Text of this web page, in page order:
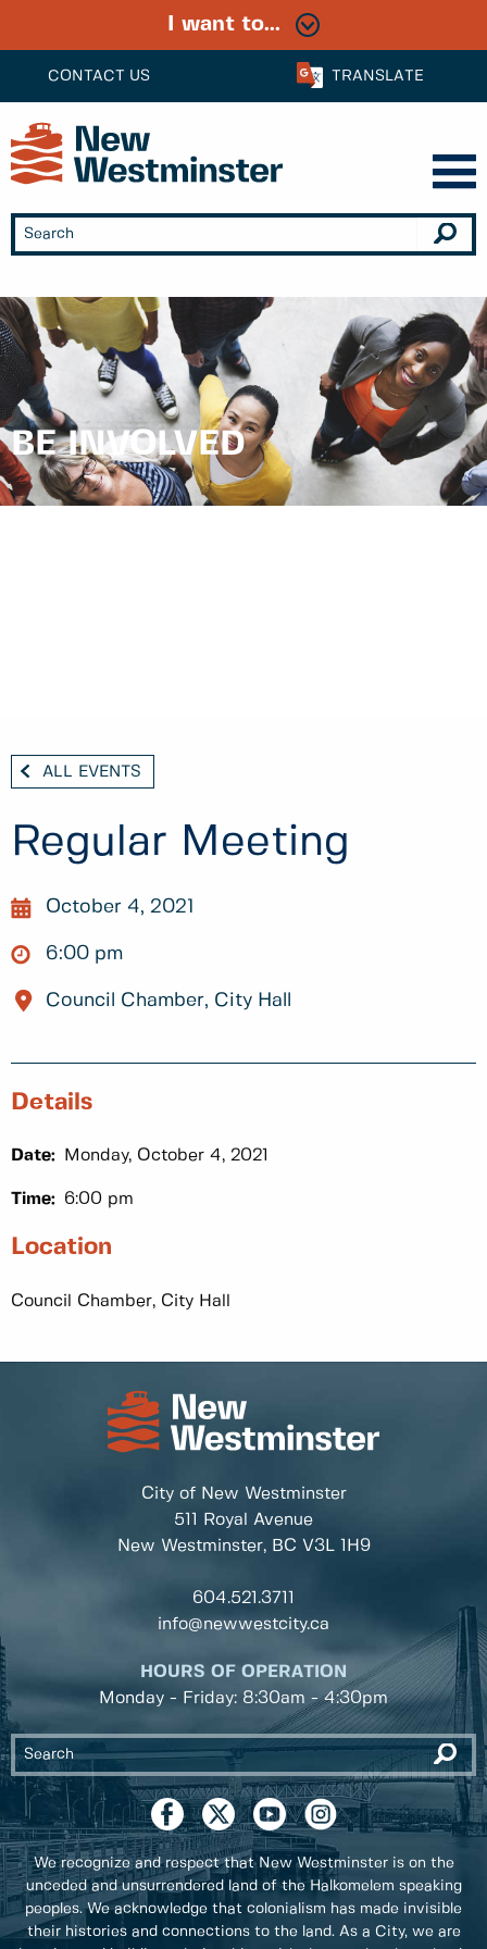
CONTACT US TRANSLATE
I want to...
BE INVOLVED
ALL EVENTS
Regular Meeting
October 4, 2021
6:00 pm
Council Chamber, City Hall
Details
Date: Monday, October 4, 2021
Time: 6:00 pm
Location
Council Chamber, City Hall
City of New Westminster
511 Royal Avenue
New Westminster, BC V3L 1H9
604.521.3711
info@newwestcity.ca
HOURS OF OPERATION
Monday - Friday: 8:30am - 4:30pm
We recognize and respect that New Westminster is on the
unceded and unsurrendered land of the Halkomelem speaking
peoples. We acknowledge that colonialism has made invisible
their histories and connections to the land. As a City, we are